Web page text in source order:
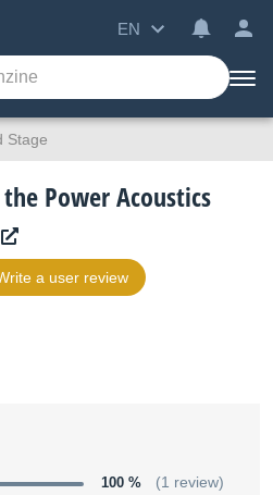
EN
Stage
Power Acoustics
a user review
100 % (1 review)